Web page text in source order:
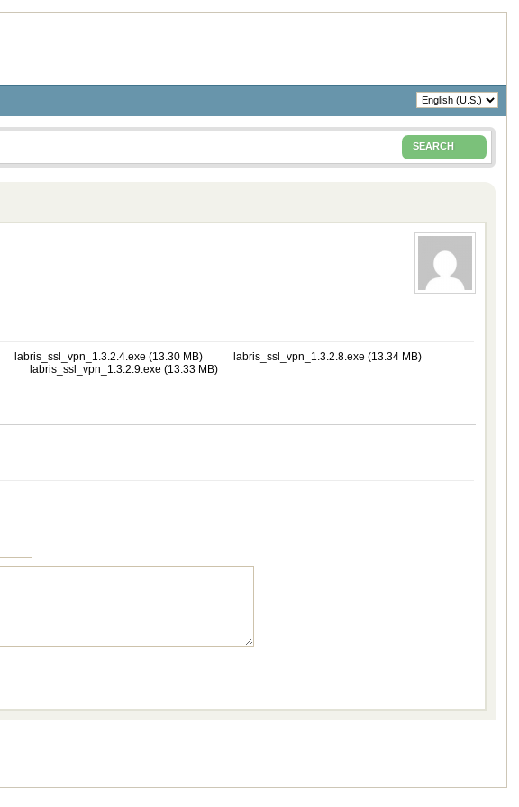
SEARCH
labris_ssl_vpn_1.3.2.4.exe (13.30 MB)
labris_ssl_vpn_1.3.2.8.exe (13.34 MB)
labris_ssl_vpn_1.3.2.9.exe (13.33 MB)